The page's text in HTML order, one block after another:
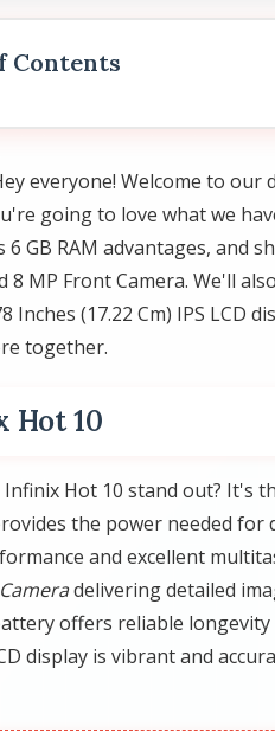
Contents
everyone! Welcome to
going to love what we
GB RAM advantages, and
8 MP Front Camera. We'll
Inches (17.22 Cm) IPS LCD
together.
Hot 10
Infinix Hot 10 stand out? It's
the power needed for
and excellent
delivering detailed
offers reliable
display is vibrant and